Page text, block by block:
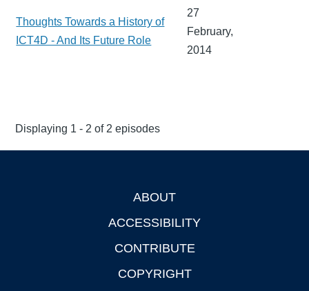
Thoughts Towards a History of
ICT4D - And Its Future Role
27
February,
2014
Displaying 1 - 2 of 2 episodes
ABOUT
ACCESSIBILITY
CONTRIBUTE
COPYRIGHT